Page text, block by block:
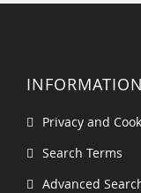
INFORMATION
Privacy and
Search Terms
Advanced